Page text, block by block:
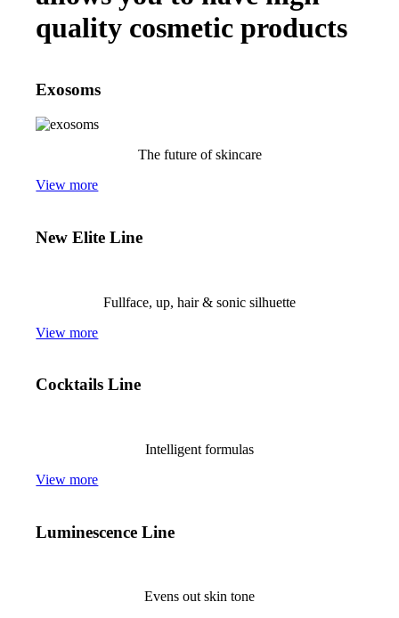
quality cosmetic products
Exosoms
The future of skincare
View more
New Elite Line
Fullface, up, hair & sonic silhuette
View more
Cocktails Line
Intelligent formulas
View more
Luminescence Line
Evens out skin tone